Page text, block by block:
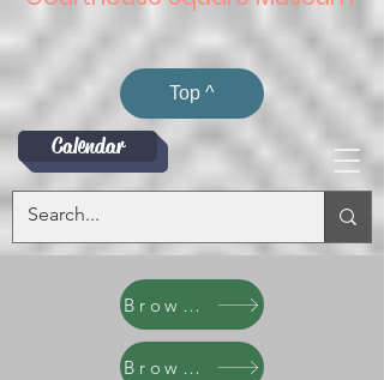
Calendar
Top ^
Browse
Browse